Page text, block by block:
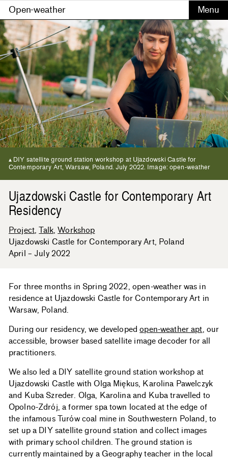
Open-weather
DIY satellite ground station workshop at Ujazdowski Castle for
Contemporary Art, Warsaw, Poland. July 2022. Image: open-weather
Ujazdowski Castle for Contemporary Art
Residency
Project Talk Workshop
Ujazdowski Castle for Contemporary Art
Poland
April – July 2022
For three months in Spring 2022, open-weather was in
residence at Ujazdowski Castle for Contemporary Art in
Warsaw, Poland.
During our residency, we developedopen-weather apt, our
accessible, browser based satellite image decoder for all
practitioners.
We also led a DIY satellite ground station workshop at
Ujazdowski Castle with Olga Miękus, Karolina Pawelczyk
and Kuba Szreder. Olga, Karolina and Kuba travelled to
Opolno-Zdrój, a former spa town located at the edge of
the infamous Turów coal mine in Southwestern Poland, to
set up a DIY satellite ground station and collect images
with primary school children. The ground station is
currently maintained by a Geography teacher in the local